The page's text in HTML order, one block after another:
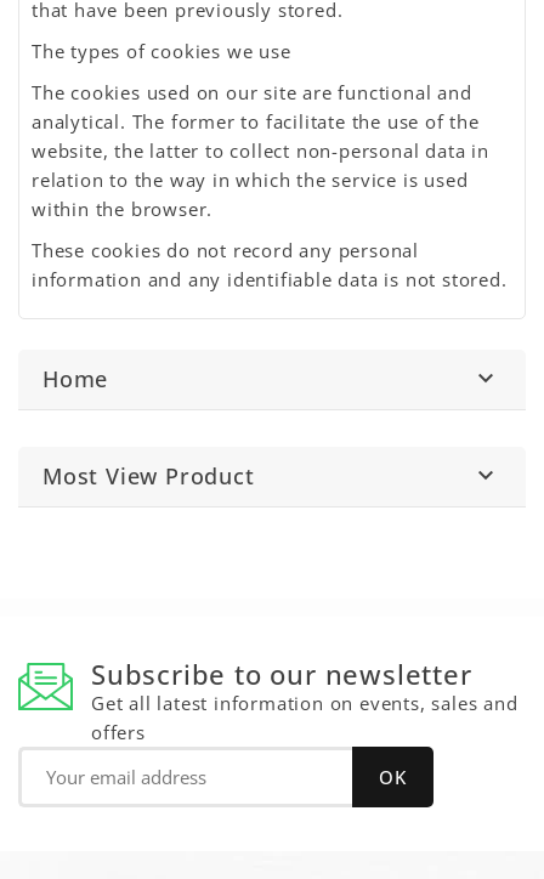
that have been previously stored.
The types of cookies we use
The cookies used on our site are functional and
analytical. The former to facilitate the use of the
website, the latter to collect non-personal data in
relation to the way in which the service is used
within the browser.
These cookies do not record any personal
information and any identifiable data is not stored.
Home 
Most View Product 
Subscribe to our newsletter
Get all latest information on events, sales and
offers